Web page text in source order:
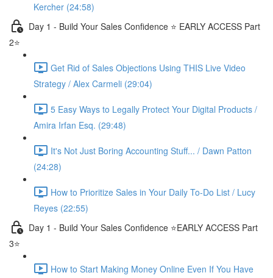
Kercher (24:58)
Day 1 - Build Your Sales Confidence ⭐️ EARLY ACCESS Part
2⭐️
Get Rid of Sales Objections Using THIS Live Video
Strategy / Alex Carmeli (29:04)
5 Easy Ways to Legally Protect Your Digital Products /
Amira Irfan Esq. (29:48)
It's Not Just Boring Accounting Stuff... / Dawn Patton
(24:28)
How to Prioritize Sales in Your Daily To-Do List / Lucy
Reyes (22:55)
Day 1 - Build Your Sales Confidence ⭐️EARLY ACCESS Part
3⭐️
How to Start Making Money Online Even If You Have